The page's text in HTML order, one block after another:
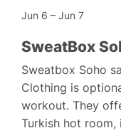
Jun 6–Jun 7
SweatBox
Sweatbox Soho
Clothing is
workout. They
Turkish hot room,